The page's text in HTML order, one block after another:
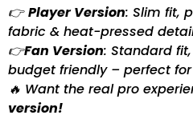
👉Player Version: Slim fit,
fabric & heat-pressed
👉Fan Version: Standard
budget friendly – perfect
🔥 Want the real pro
version!